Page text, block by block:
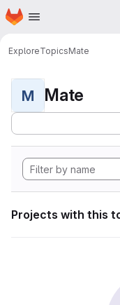
Skip to main content
Homepage
ExploreTopicsMate
M Mate
Projects with this